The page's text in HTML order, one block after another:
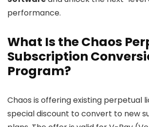
performance.
What Is the Chaos
Subscription
Program?
Chaos is offering existing perpetual
special discount to convert to new